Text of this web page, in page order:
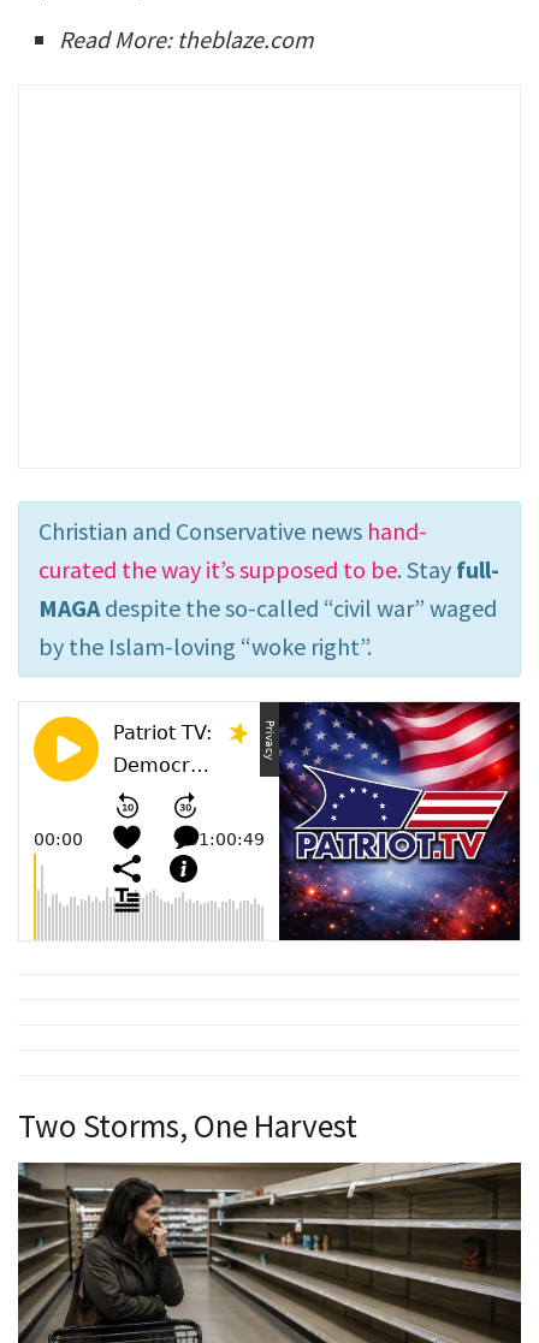
Read More: theblaze.com
Christian and Conservative news hand-
curated the way it’s supposed to be. Stay full-
MAGA despite the so-called “civil war” waged
by the Islam-loving “woke right”.
Two Storms, One Harvest